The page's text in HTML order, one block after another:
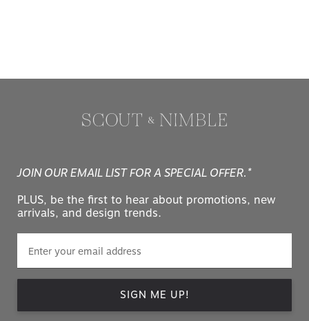
JOIN OUR EMAIL LIST FOR A SPECIAL OFFER.*
PLUS, be the first to hear about promotions, new
arrivals, and design trends.
SIGN ME UP!